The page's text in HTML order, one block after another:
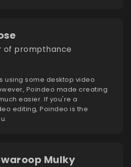
of prompthance
using some desktop video
Poindeo made creating
easier. If you're a
editing, Poindeo is the
Mulky